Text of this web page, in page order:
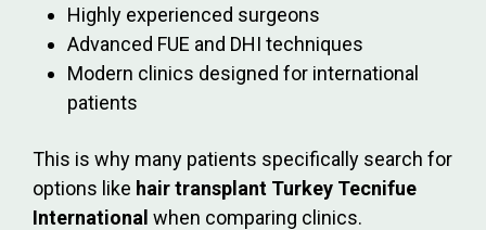
Highly experienced surgeons
Advanced FUE and DHI techniques
Modern clinics designed for international
patients
This is why many patients specifically search for
options like hair transplant Turkey Tecnifue
International when comparing clinics.